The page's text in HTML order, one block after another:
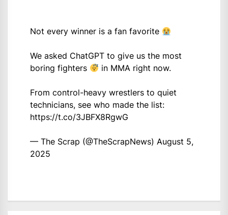
Not every winner is a fan favorite
We asked ChatGPT to give us the most
boring fighters
in MMA right now.
From control-heavy wrestlers to quiet
technicians, see who made the list:
https://t.co/3JBFX8RgwG
— The Scrap (@TheScrapNews) August 5,
2025